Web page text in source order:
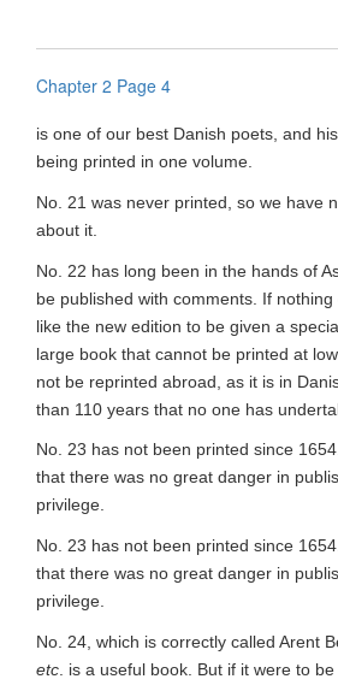
Chapter 2 Page 4
is one of our best Danish poets, and
being printed in one volume.
No. 21 was never printed, so we have
about it.
No. 22 has long been in the hands of
be published with comments. If
like the new edition to be given a
large book that cannot be printed at
not be reprinted abroad, as it is in
than 110 years that no one has
No. 23 has not been printed since
that there was no great danger in
privilege.
No. 23 has not been printed since
that there was no great danger in
privilege.
No. 24, which is correctly called Arent
etc . is a useful book. But if it were to